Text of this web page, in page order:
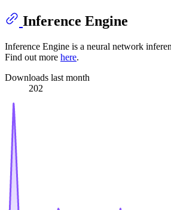
Inference Engine
Inference Engine is a neural network
Find out more here.
Downloads last month
202